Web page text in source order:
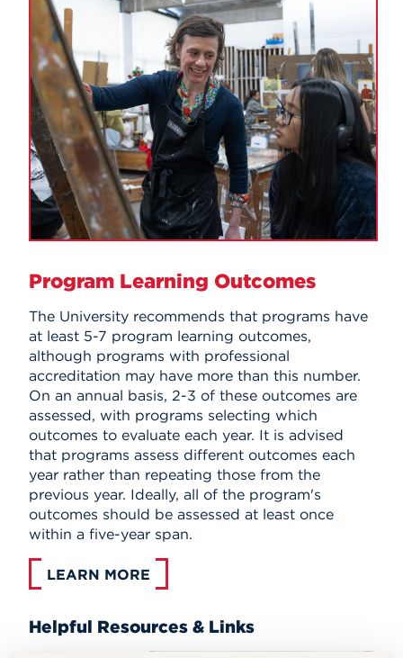
Program Learning Outcomes
The University recommends that programs have
at least 5-7 program learning outcomes,
although programs with professional
accreditation may have more than this number.
On an annual basis, 2-3 of these outcomes are
assessed, with programs selecting which
outcomes to evaluate each year. It is advised
that programs assess different outcomes each
year rather than repeating those from the
previous year. Ideally, all of the program's
outcomes should be assessed at least once
within a five-year span.
LEARN MORE
Helpful Resources & Links